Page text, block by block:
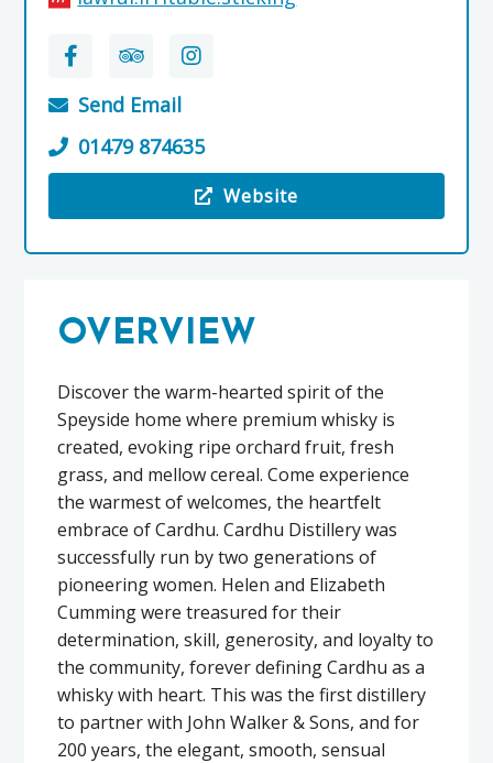
Send Email
01479 874635
Website
OVERVIEW
Discover the warm-hearted spirit of the
Speyside home where premium whisky is
created, evoking ripe orchard fruit, fresh
grass, and mellow cereal. Come experience
the warmest of welcomes, the heartfelt
embrace of Cardhu. Cardhu Distillery was
successfully run by two generations of
pioneering women. Helen and Elizabeth
Cumming were treasured for their
determination, skill, generosity, and loyalty to
the community, forever defining Cardhu as a
whisky with heart. This was the first distillery
to partner with John Walker & Sons, and for
200 years, the elegant, smooth, sensual